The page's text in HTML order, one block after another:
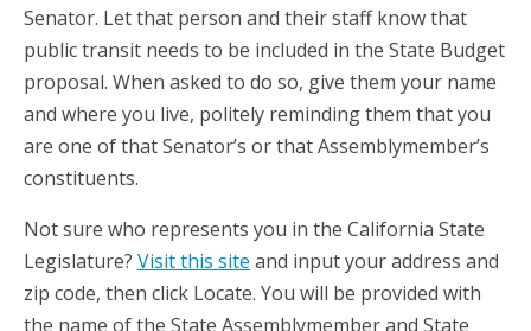
Senator. Let that person and their staff know that
public transit needs to be included in the State Budget
proposal. When asked to do so, give them your name
and where you live, politely reminding them that you
are one of that Senator’s or that Assemblymember’s
constituents.
Not sure who represents you in the California State
Legislature? Visit this site and input your address and
zip code, then click Locate. You will be provided with
the name of the State Assemblymember and State